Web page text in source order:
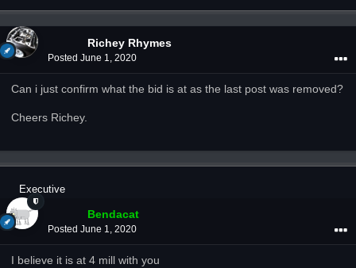
Richey Rhymes
Posted June 1, 2020
Can i just confirm what the bid is at as the last post was removed?
Cheers Richey.
Executive
Bendacat
Posted June 1, 2020
I believe it is at 4 mill with you